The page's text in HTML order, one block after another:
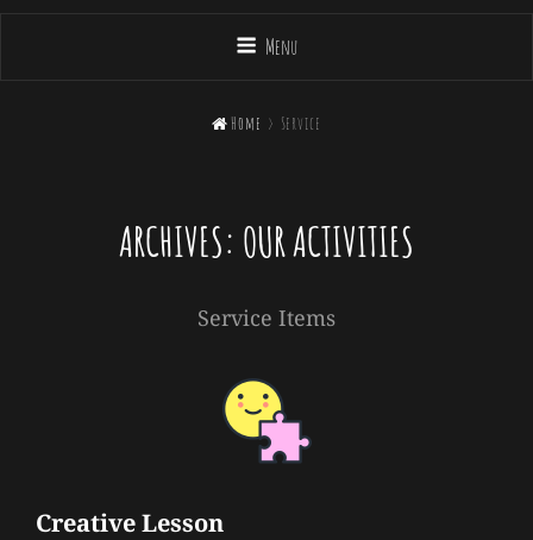
Menu
 Home > Service
ARCHIVES: OUR ACTIVITIES
Service Items
Creative Lesson